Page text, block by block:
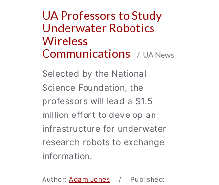
UA Professors to Study
Underwater Robotics
Wireless
Communications
/ UA News
Selected by the National
Science Foundation, the
professors will lead a $1.5
million effort to develop an
infrastructure for underwater
research robots to exchange
information.
Author: Adam Jones / Published: